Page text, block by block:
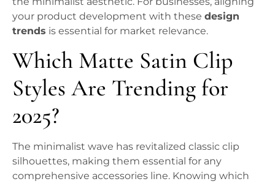
your product development with these design
trends is essential for market relevance.
Which Matte Satin Clip
Styles Are Trending for
2025?
The minimalist wave has revitalized classic clip
silhouettes, making them essential for any
comprehensive accessories line. Knowing which